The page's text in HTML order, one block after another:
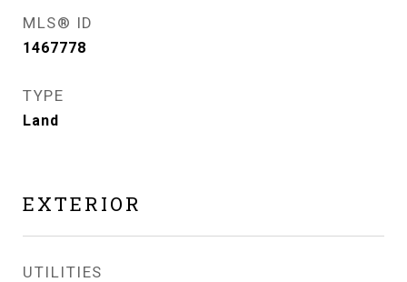
MLS® ID
1467778
TYPE
Land
EXTERIOR
UTILITIES